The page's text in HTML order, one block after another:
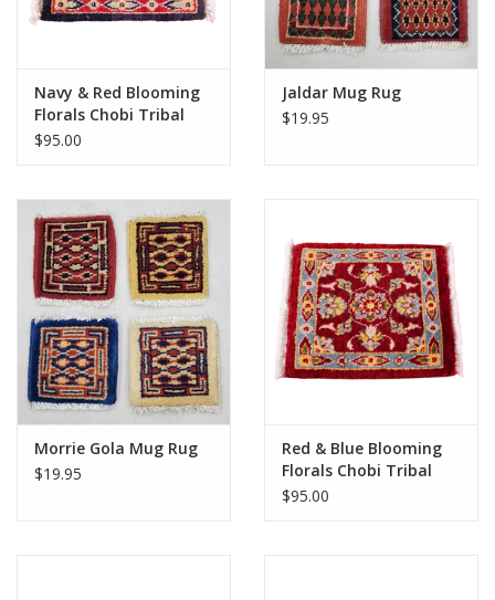
Navy & Red Blooming
Florals Chobi Tribal
Rug 1x1
$95.00
Jaldar Mug Rug
$19.95
Morrie Gola Mug Rug
$19.95
Red & Blue Blooming
Florals Chobi Tribal
Rug 1x1
$95.00